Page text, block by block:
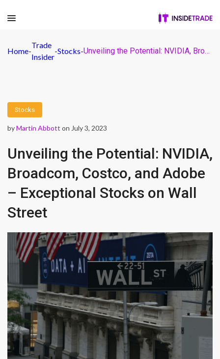
Home-
Trade
Insider
-Stocks- Unveiling the Potential: NVIDIA, Broadcom, Costco, and Adobe – Exceptional Stocks on Wall Street
Stocks
byMartin Abbott on July 3, 2023
Unveiling the Potential: NVIDIA,
Broadcom, Costco, and Adobe
– Exceptional Stocks on Wall
Street